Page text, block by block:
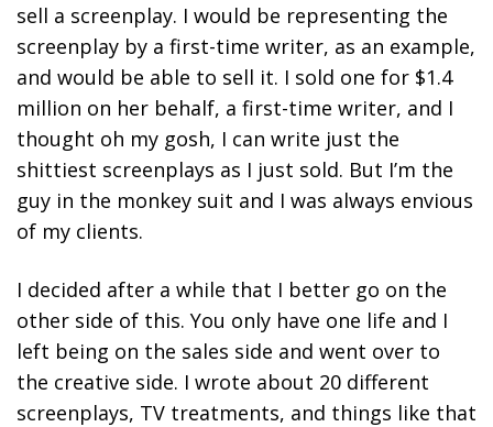
sell a screenplay. I would be representing the
screenplay by a first-time writer, as an example,
and would be able to sell it. I sold one for $1.4
million on her behalf, a first-time writer, and I
thought oh my gosh, I can write just the
shittiest screenplays as I just sold. But I’m the
guy in the monkey suit and I was always envious
of my clients.
I decided after a while that I better go on the
other side of this. You only have one life and I
left being on the sales side and went over to
the creative side. I wrote about 20 different
screenplays, TV treatments, and things like that